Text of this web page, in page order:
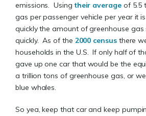
emissions. Usingtheir averageof 5.5
gas per passenger vehicle per year it
quickly the amount of greenhouse
quickly. As of the 2000 censusthere
households in the U.S. If only half of
gave up one car that would be the
a trillion tons of greenhouse gas, or
blue whales.
So yea, keep that car and keep